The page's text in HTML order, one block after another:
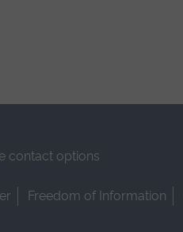
contact options
Freedom of Information